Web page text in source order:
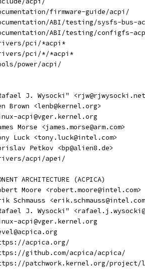
Documentation/firmware-guide/acpi/
Documentation/ABI/testing/sysfs-bus-
Documentation/ABI/testing/configfs-
drivers/pci/*acpi*
drivers/pci/*/*acpi*
tools/power/acpi/
"Rafael J. Wysocki"
Len Brown <lenb@kernel.org>
linux-acpi@vger.kernel.org
James Morse <james.morse@arm.com>
Tony Luck <tony.luck@intel.com>
Borislav Petkov <bp@alien8.de>
drivers/acpi/apei/
ARCHITECTURE (ACPICA)
Robert Moore <robert.moore@intel.com>
Erik Schmauss
"Rafael J. Wysocki"
linux-acpi@vger.kernel.org
devel@acpica.org
https://acpica.org/
https://github.com/acpica/acpica/
https://patchwork.kernel.org/